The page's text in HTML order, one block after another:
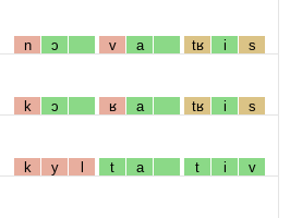
n ɔ v a tʁ i s
k ɔ ʁ a tʁ i s
k y l t a t i v